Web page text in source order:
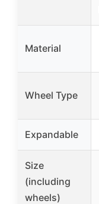
Material
Wheel Type
Expandable
Size
(including
wheels)